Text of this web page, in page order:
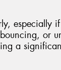
especially
or
a